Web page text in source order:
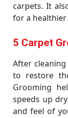
carpets. It
for a healthier
5 Carpet
After cleaning
to restore
Grooming
speeds up
and feel of